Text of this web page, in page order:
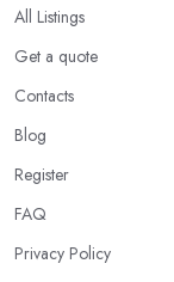
All Listings
Get a quote
Contacts
Blog
Register
FAQ
Privacy Policy